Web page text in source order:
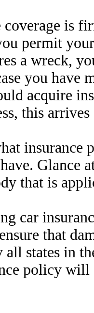
coverage is
permit
a wreck,
you have
acquire
this
insurance
Glance
that is
car
that
all states in
policy will